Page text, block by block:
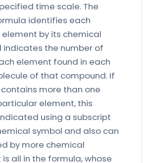
time scale. The
identifies each
by its chemical
indicates the number of
element found in each
of that compound. If
more than one
element, this
using a subscript
symbol and also can
by more chemical
all in the formula, whose